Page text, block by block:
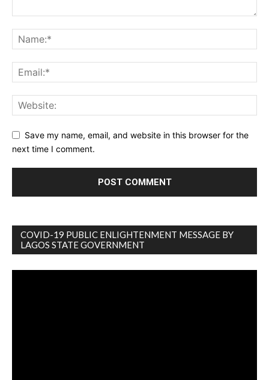
Save my name, email, and website in this browser for the
next time I comment.
COVID-19 PUBLIC ENLIGHTENMENT MESSAGE BY
LAGOS STATE GOVERNMENT